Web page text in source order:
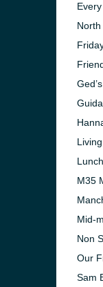
M35
Mid-
Non
Our
Sam